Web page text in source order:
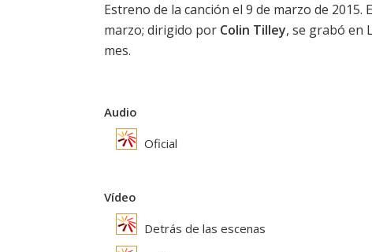
Estreno de la canción el 9 de marzo de
marzo; dirigido por Colin Tilley, se grabó en
mes.
Audio
Oficial
Vídeo
Detrás de las escenas